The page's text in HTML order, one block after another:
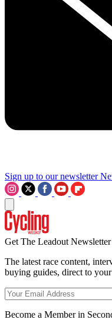
Sign up to our newsletter
Get The Leadout Newsletter
The latest race content,
buying guides, direct to
Become a Member in